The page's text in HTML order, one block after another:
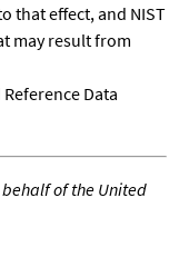
that effect, and NIST
may result from
Data
behalf of the United